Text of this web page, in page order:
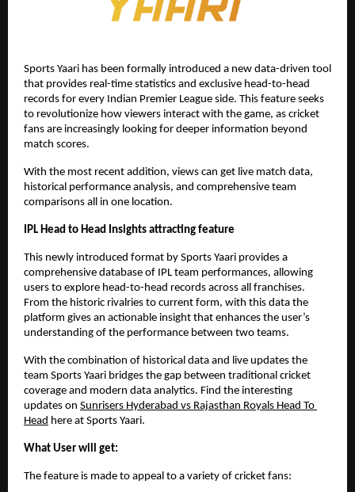
Sports Yaari has been formally introduced a new data-driven tool
that provides real-time statistics and exclusive head-to-head
records for every Indian Premier League side. This feature seeks
to revolutionize how viewers interact with the game, as cricket
fans are increasingly looking for deeper information beyond
match scores.
With the most recent addition, views can get live match data,
historical performance analysis, and comprehensive team
comparisons all in one location.
IPL Head to Head Insights attracting feature
This newly introduced format by Sports Yaari provides a
comprehensive database of IPL team performances, allowing
users to explore head-to-head records across all franchises.
From the historic rivalries to current form, with this data the
platform gives an actionable insight that enhances the user’s
understanding of the performance between two teams.
With the combination of historical data and live updates the
team Sports Yaari bridges the gap between traditional cricket
coverage and modern data analytics. Find the interesting
updates on Sunrisers Hyderabad vs Rajasthan Royals Head To
Head here at Sports Yaari.
What User will get:
The feature is made to appeal to a variety of cricket fans: